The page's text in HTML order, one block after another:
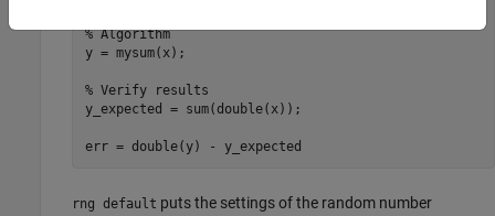
% Algorithm
y = mysum(x);
% Verify results
y_expected = sum(double(x));
err = double(y) - y_expected
rng default puts the settings of the random number